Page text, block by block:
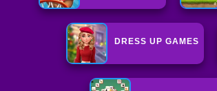
DRESS UP GAMES